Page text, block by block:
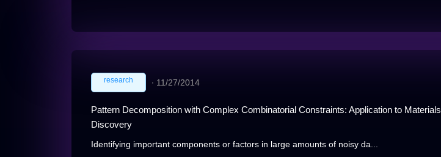
research ∙ 11/27/2014
Pattern Decomposition with Complex Combinatorial Constraints: Application to Materials
Discovery
Identifying important components or factors in large amounts of noisy da...